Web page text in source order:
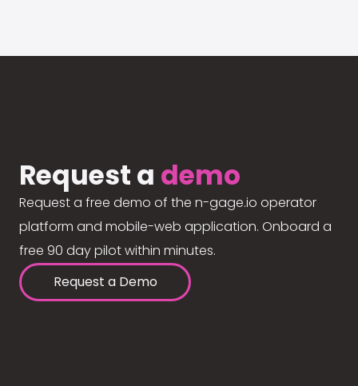
Request a demo
Request a free demo of the n-gage.io operator
platform and mobile-web application. Onboard a
free 90 day pilot within minutes.
Request a Demo